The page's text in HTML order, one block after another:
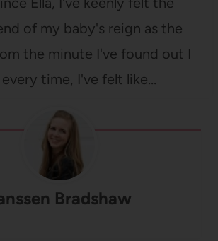
of my baby's reign as the
the minute I've found out I
time, I've felt like…
Bradshaw